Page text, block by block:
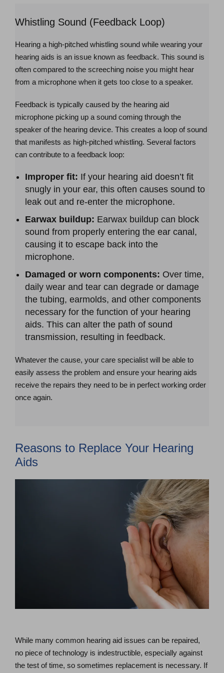
Whistling Sound (Feedback Loop)
Hearing a high-pitched whistling sound while wearing your
hearing aids is an issue known as feedback. This sound is
often compared to the screeching noise you might hear
from a microphone when it gets too close to a speaker.
Feedback is typically caused by the hearing aid
microphone picking up a sound coming through the
speaker of the hearing device. This creates a loop of sound
that manifests as high-pitched whistling. Several factors
can contribute to a feedback loop:
Improper fit: If your hearing aid doesn’t fit
snugly in your ear, this often causes sound to
leak out and re-enter the microphone.
Earwax buildup: Earwax buildup can block
sound from properly entering the ear canal,
causing it to escape back into the
microphone.
Damaged or worn components: Over time,
daily wear and tear can degrade or damage
the tubing, earmolds, and other components
necessary for the function of your hearing
aids. This can alter the path of sound
transmission, resulting in feedback.
Whatever the cause, your care specialist will be able to
easily assess the problem and ensure your hearing aids
receive the repairs they need to be in perfect working order
once again.
Reasons to Replace Your Hearing
Aids
While many common hearing aid issues can be repaired,
no piece of technology is indestructible, especially against
the test of time, so sometimes replacement is necessary. If